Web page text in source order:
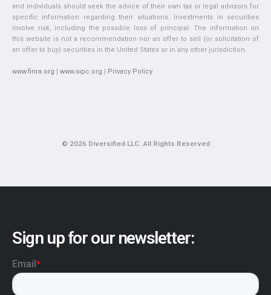
and individuals should seek the advice of their own tax or legal advisors for
specific information regarding their situations. Investments in securities
involve risk, including the possible loss of principal. The information on
this website is not a recommendation nor an offer to sell (or solicitation of
an offer to buy) securities in the United States or in any other jurisdiction.
www.finra.org www.sipc.org Privacy Policy
© 2026 Diversified LLC. All Rights Reserved
Sign up for our newsletter: